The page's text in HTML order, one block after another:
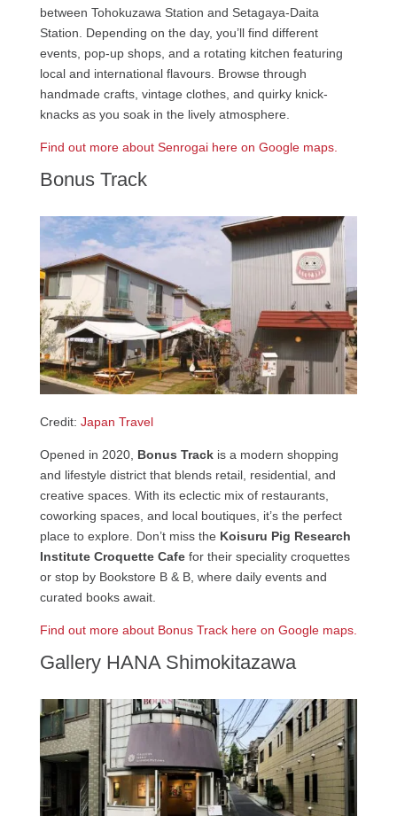
between Tohokuzawa Station and Setagaya-Daita
Station. Depending on the day, you’ll find different
events, pop-up shops, and a rotating kitchen featuring
local and international flavours. Browse through
handmade crafts, vintage clothes, and quirky knick-
knacks as you soak in the lively atmosphere.
Find out more about Senrogai here on Google maps.
Bonus Track
Credit: Japan Travel
Opened in 2020, Bonus Trackis a modern shopping
and lifestyle district that blends retail, residential, and
creative spaces. With its eclectic mix of restaurants,
coworking spaces, and local boutiques, it’s the perfect
place to explore. Don’t miss the Koisuru Pig Research
Institute Croquette Cafefor their speciality croquettes
or stop by Bookstore B & B, where daily events and
curated books await.
Find out more about Bonus Track here on Google maps.
Gallery HANA Shimokitazawa